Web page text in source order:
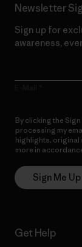
Newsletter
Sign up for
awareness,
By clicking the
processing my
highlights, original
more in
Sign Me Up
Get Help